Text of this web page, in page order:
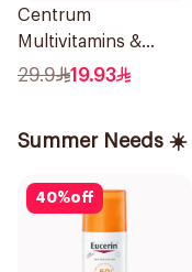
Centrum
Multivitamins &
Multimineral
29.9 19.93
Summer Needs ☀️
40%off